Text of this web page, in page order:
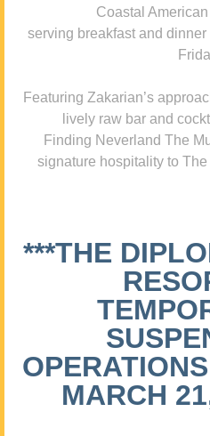
Coastal
serving breakfast and
Featuring Zakarian’s
lively raw bar and
Finding Neverland The
signature hospitality to
***THE
MARCH